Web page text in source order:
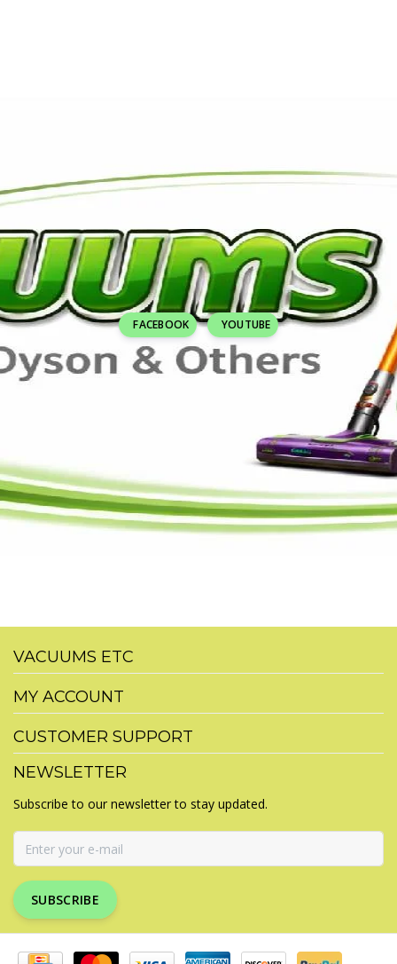
FACEBOOK YOUTUBE
VACUUMS ETC
MY ACCOUNT
CUSTOMER SUPPORT
NEWSLETTER
Subscribe to our newsletter to stay updated.
SUBSCRIBE